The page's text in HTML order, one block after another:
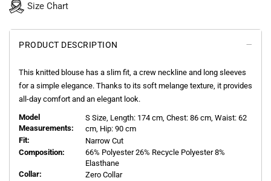
Size Chart
PRODUCT DESCRIPTION
This knitted blouse has a slim fit, a crew neckline and long sleeves
for a simple elegance. Thanks to its soft melange texture, it provides
all-day comfort and an elegant look.
Model
Measurements:
S Size, Length: 174 cm, Chest: 86 cm, Waist: 62
cm, Hip: 90 cm
Fit:
Narrow Cut
Composition:
66% Polyester 26% Recycle Polyester 8%
Elasthane
Collar:
Zero Collar